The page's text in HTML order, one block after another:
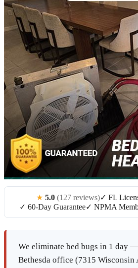
★ 5.0 (127 reviews)✓ FL
✓ 60-Day Guarantee✓ NPMA
We eliminate bed bugs in 1 day
Bethesda office (7315 Wisconsin